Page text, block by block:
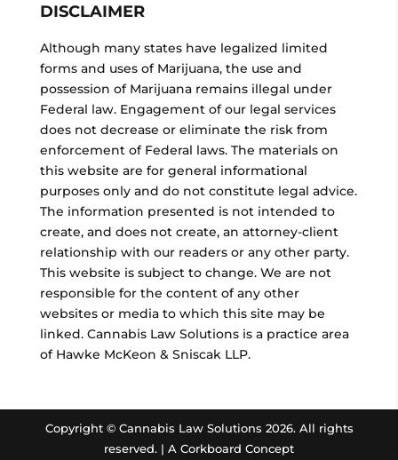
DISCLAIMER
Although many states have legalized limited
forms and uses of Marijuana, the use and
possession of Marijuana remains illegal under
Federal law. Engagement of our legal services
does not decrease or eliminate the risk from
enforcement of Federal laws. The materials on
this website are for general informational
purposes only and do not constitute legal advice.
The information presented is not intended to
create, and does not create, an attorney-client
relationship with our readers or any other party.
This website is subject to change. We are not
responsible for the content of any other
websites or media to which this site may be
linked. Cannabis Law Solutions is a practice area
of Hawke McKeon & Sniscak LLP.
Copyright © Cannabis Law Solutions 2026. All rights
reserved. | A Corkboard Concept